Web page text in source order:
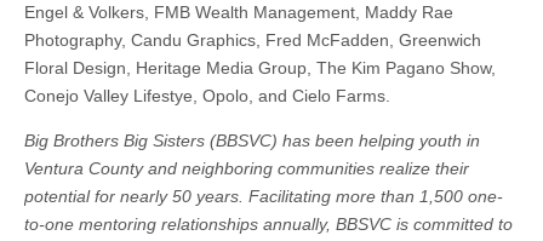
Engel & Volkers, FMB Wealth Management, Maddy Rae
Photography, Candu Graphics, Fred McFadden, Greenwich
Floral Design, Heritage Media Group, The Kim Pagano Show,
Conejo Valley Lifestye, Opolo, and Cielo Farms.
Big Brothers Big Sisters (BBSVC) has been helping youth in
Ventura County and neighboring communities realize their
potential for nearly 50 years. Facilitating more than 1,500 one-
to-one mentoring relationships annually, BBSVC is committed to